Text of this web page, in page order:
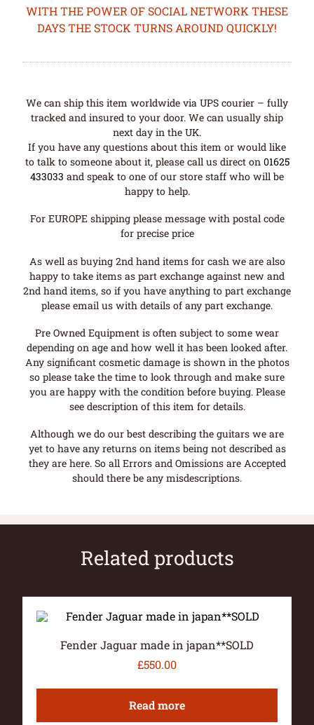
WITH THE POWER OF SOCIAL NETWORK THESE
DAYS THE STOCK TURNS AROUND QUICKLY!
We can ship this item worldwide via UPS courier – fully
tracked and insured to your door. We can usually ship
next day in the UK.
If you have any questions about this item or would like
to talk to someone about it, please call us direct on 01625
433033 and speak to one of our store staff who will be
happy to help.
For EUROPE shipping please message with postal code
for precise price
As well as buying 2nd hand items for cash we are also
happy to take items as part exchange against new and
2nd hand items, so if you have anything to part exchange
please email us with details of any part exchange.
Pre Owned Equipment is often subject to some wear
depending on age and how well it has been looked after.
Any significant cosmetic damage is shown in the photos
so please take the time to look through and make sure
you are happy with the condition before buying. Please
see description of this item for details.
Although we do our best describing the guitars we are
yet to have any returns on items being not described as
they are here. So all Errors and Omissions are Accepted
should there be any misdescriptions.
Related products
Fender Jaguar made in japan**SOLD
£550.00
Read more